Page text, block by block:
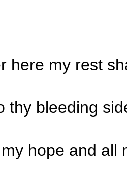
here my rest
thy bleeding
hope and